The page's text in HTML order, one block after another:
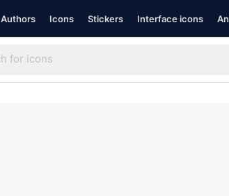
Authors Icons Stickers Interface icons